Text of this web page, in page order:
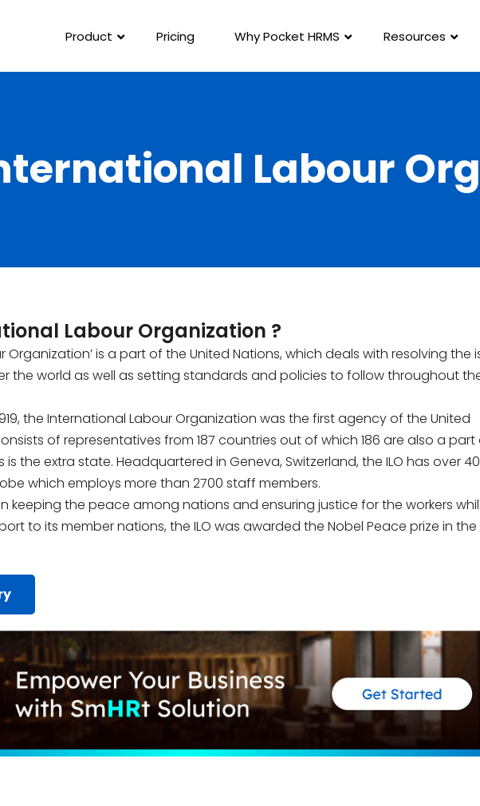
Product Pricing Why Pocket HRMS Resources
Labour
Labour Organization ?
Organization’ is a part of the United Nations, which deals with resolving the
the world as well as setting standards and policies to follow throughout
the International Labour Organization was the first agency of the United
of representatives from 187 countries out of which 186 are also a
is the extra state. Headquartered in Geneva, Switzerland, the ILO has over 40
which employs more than 2700 staff members.
keeping the peace among nations and ensuring justice for the workers
to its member nations, the ILO was awarded the Nobel Peace prize in